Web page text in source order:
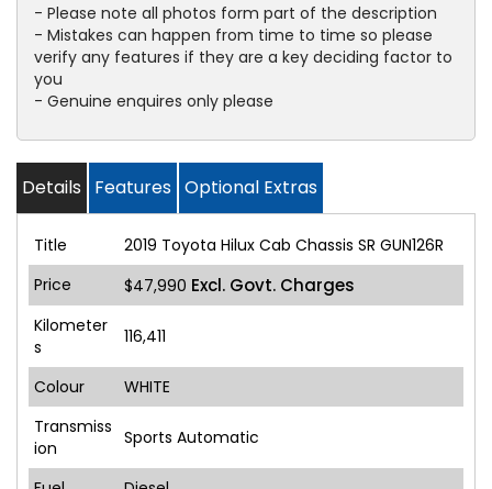
- Please note all photos form part of the description
- Mistakes can happen from time to time so please
verify any features if they are a key deciding factor to
you
- Genuine enquires only please
Details Features Optional Extras
Title
2019 Toyota Hilux Cab Chassis SR GUN126R
Price
$47,990 Excl. Govt. Charges
Kilometer
s
116,411
Colour
WHITE
Transmiss
ion
Sports Automatic